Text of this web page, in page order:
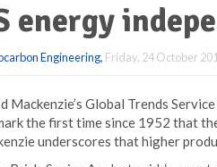
energy
Engineering, Friday, 24 October
Mackenzie’s Global Trends
the first time since 1952 that
underscores that higher